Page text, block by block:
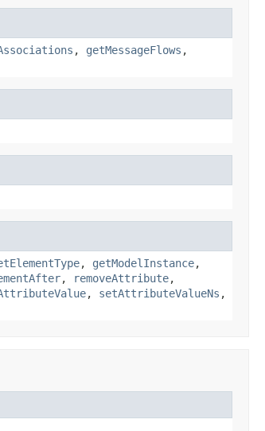
, getMessageFlows ,
, getModelInstance,
, removeAttribute,
, setAttributeValueNs ,